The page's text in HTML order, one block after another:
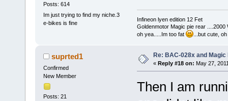
Posts: 614
Im just trying to find my niche.3
e-bikes is fine
Infineon lyen edition 12 Fet
Goldenmotor Magic pie rear ....2000
oh yea.....Im too fat
...but cute,
suprted1
Confirmed
New Member
Posts: 21
Re: BAC-028x and Magic
« Reply #18 on: May 27,
Then I am